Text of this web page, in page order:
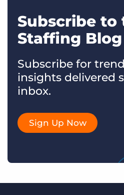
Subscribe to
Staffing Blog
Subscribe for
insights delivered
inbox.
Sign Up Now